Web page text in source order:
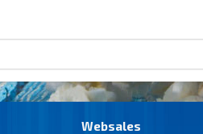
Websales